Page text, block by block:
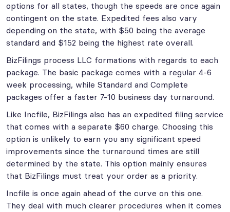
options for all states, though the speeds are once again
contingent on the state. Expedited fees also vary
depending on the state, with $50 being the average
standard and $152 being the highest rate overall.
BizFilings process LLC formations with regards to each
package. The basic package comes with a regular 4-6
week processing, while Standard and Complete
packages offer a faster 7-10 business day turnaround.
Like Incfile, BizFilings also has an expedited filing service
that comes with a separate $60 charge. Choosing this
option is unlikely to earn you any significant speed
improvements since the turnaround times are still
determined by the state. This option mainly ensures
that BizFilings must treat your order as a priority.
Incfile is once again ahead of the curve on this one.
They deal with much clearer procedures when it comes